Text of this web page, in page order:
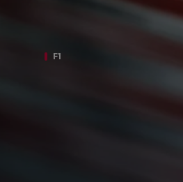
F1